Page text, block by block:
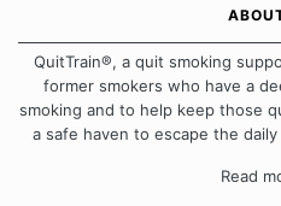
QuitTrain®, a quit smoking
former smokers who have a
smoking and to help keep those
a safe haven to escape the
approach when it comes toRead